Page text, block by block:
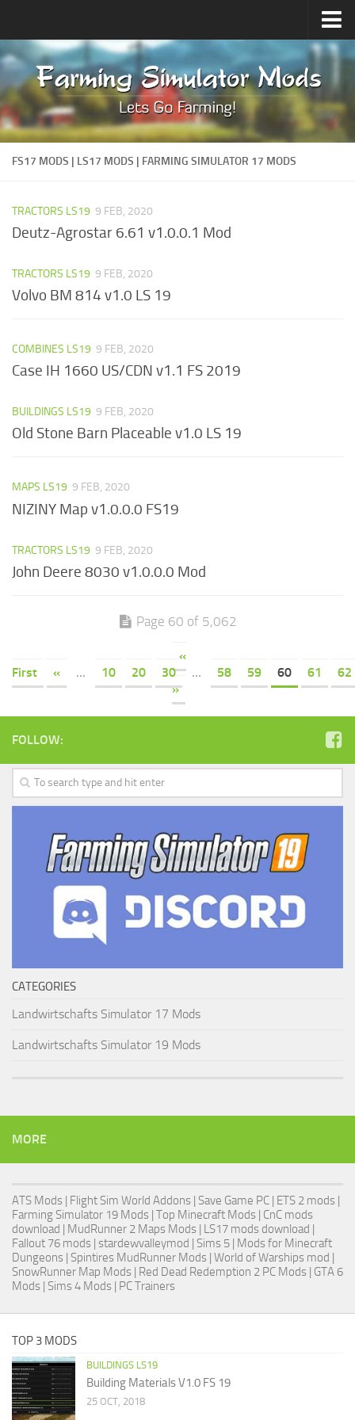
Upload Mod
Forums
How to install Mods
Contacts
FS17 MODS | LS17 MODS | FARMING SIMULATOR 17 MODS
TRACTORS LS19 9 FEB, 2020
Deutz-Agrostar 6.61 v1.0.0.1 Mod
TRACTORS LS19 9 FEB, 2020
Volvo BM 814 v1.0 LS 19
COMBINES LS19 9 FEB, 2020
Case IH 1660 US/CDN v1.1 FS 2019
BUILDINGS LS19 9 FEB, 2020
Old Stone Barn Placeable v1.0 LS 19
MAPS LS19 9 FEB, 2020
NIZINY Map v1.0.0.0 FS19
TRACTORS LS19 9 FEB, 2020
John Deere 8030 v1.0.0.0 Mod
Page 60 of 5,062
«
First
« ... 10 20 30 ... 58 59 60 61
62
»
FOLLOW:
CATEGORIES
Landwirtschafts Simulator 17 Mods
Landwirtschafts Simulator 19 Mods
MORE
ATS Mods | Flight Sim World Addons | Save Game PC | ETS 2 mods |
Farming Simulator 19 Mods | Top Minecraft Mods | CnC mods
download | MudRunner 2 Maps Mods | LS17 mods download |
Fallout 76 mods | stardewvalleymod | Sims 5 | Mods for Minecraft
Dungeons | Spintires MudRunner Mods | World of Warships mod |
SnowRunner Map Mods | Red Dead Redemption 2 PC Mods | GTA 6
Mods | Sims 4 Mods | PC Trainers
TOP 3 MODS
BUILDINGS LS19
Building Materials V1.0 FS 19
25 OCT, 2018